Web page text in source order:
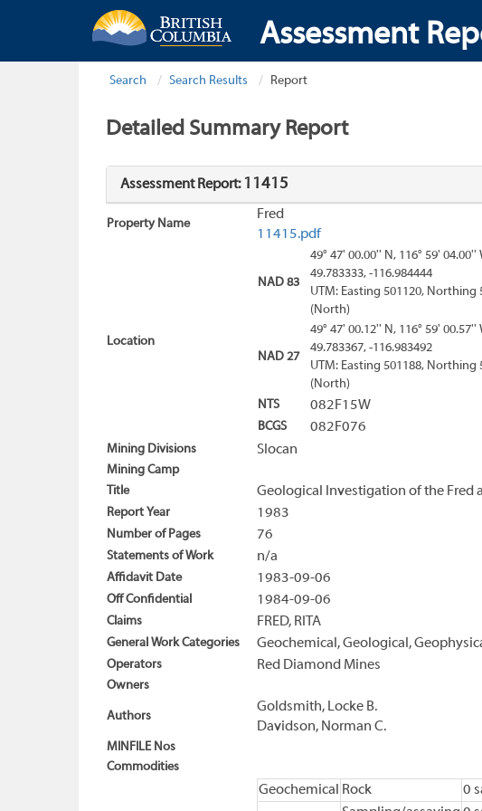
Assessment
Search Search Results Report
Detailed Summary Report
Assessment Report: 11415
Property Name
Fred
11415.pdf
Location
NAD 83
49° 47' 00.00'' N, 116° 59' 04.00''
49.783333, -116.984444
UTM: Easting 501120, Northing
(North)
NAD 27
49° 47' 00.12'' N, 116° 59' 00.57''
49.783367, -116.983492
UTM: Easting 501188, Northing
(North)
NTS
082F15W
BCGS 082F076
Mining Divisions Slocan
Mining Camp
Title
Geological Investigation of the Fred
Report Year 1983
Number of Pages 76
Statements of Work n/a
Affidavit Date 1983-09-06
Off Confidential 1984-09-06
Claims FRED, RITA
General Work Categories Geochemical, Geological,
Operators Red Diamond Mines
Owners
Authors
Goldsmith, Locke B.
Davidson, Norman C.
MINFILE Nos
Commodities
Geochemical Rock
0